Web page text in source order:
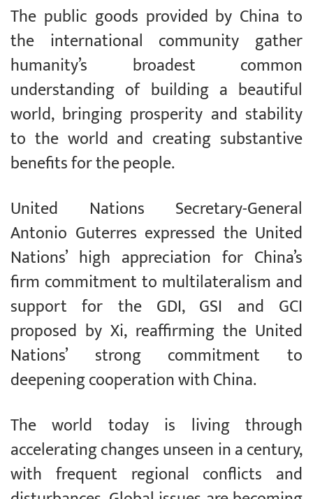
The public goods provided by China to
the international community gather
humanity’s broadest common
understanding of building a beautiful
world, bringing prosperity and stability
to the world and creating substantive
benefits for the people.
United Nations Secretary-General
Antonio Guterres expressed the United
Nations’ high appreciation for China’s
firm commitment to multilateralism and
support for the GDI, GSI and GCI
proposed by Xi, reaffirming the United
Nations’ strong commitment to
deepening cooperation with China.
The world today is living through
accelerating changes unseen in a century,
with frequent regional conflicts and